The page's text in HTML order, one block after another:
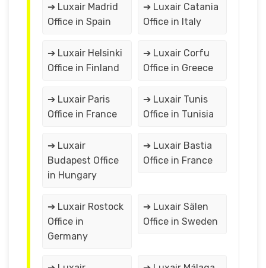
➔ Luxair Madrid
Office in Spain
➔ Luxair Catania
Office in Italy
➔ Luxair Helsinki
Office in Finland
➔ Luxair Corfu
Office in Greece
➔ Luxair Paris
Office in France
➔ Luxair Tunis
Office in Tunisia
➔ Luxair
Budapest Office
in Hungary
➔ Luxair Bastia
Office in France
➔ Luxair Rostock
Office in
Germany
➔ Luxair Sälen
Office in Sweden